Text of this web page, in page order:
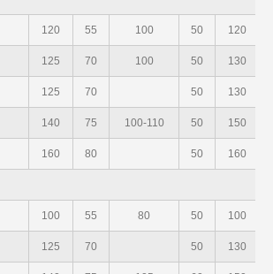
120 55 100 50 120
125 70 100 50 130
125 70 50 130
140 75 100-110 50 150
160 80 50 160
100 55 80 50 100
125 70 50 130